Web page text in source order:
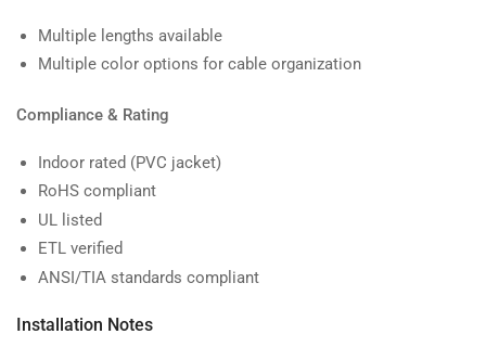
Multiple lengths available
Multiple color options for cable organization
Compliance & Rating
Indoor rated (PVC jacket)
RoHS compliant
UL listed
ETL verified
ANSI/TIA standards compliant
Installation Notes